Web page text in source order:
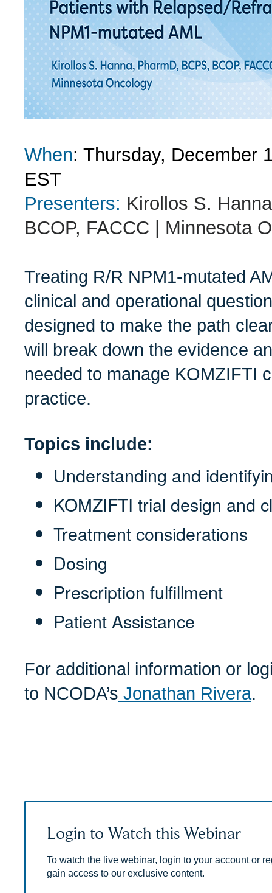
When: Thursday, December
EST
Presenters: Kirollos S.
BCOP, FACCC | Minnesota
Treating R/R NPM1-mutated
clinical and operational
designed to make the path
will break down the evidence
needed to manage KOMZIFTI
practice.
Topics include:
Understanding and
KOMZIFTI trial design and
Treatment considerations
Dosing
Prescription fulfillment
Patient Assistance
For additional information or
to NCODA’s Jonathan Rivera.
Login to Watch this Webinar
To watch the live webinar, login to your account or
gain access to our exclusive content.